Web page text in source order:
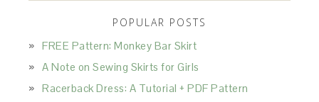
POPULAR POSTS
FREE Pattern: Monkey Bar Skirt
A Note on Sewing Skirts for Girls
Racerback Dress: A Tutorial + PDF Pattern